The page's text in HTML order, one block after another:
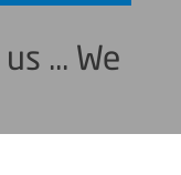
... We